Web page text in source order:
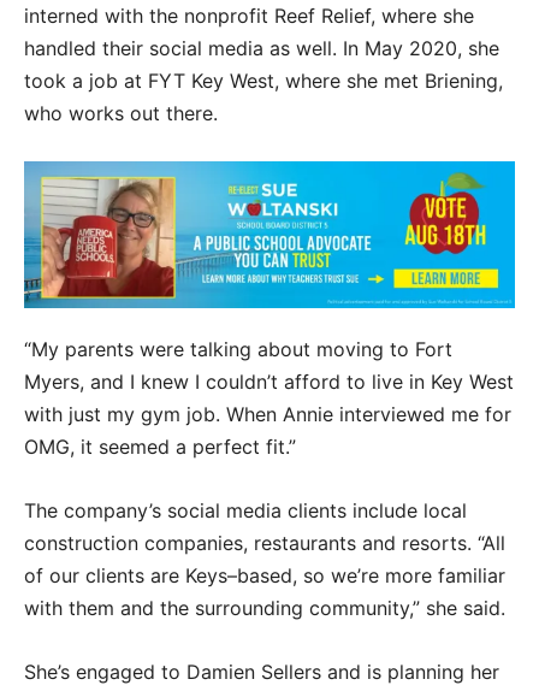
interned with the nonprofit Reef Relief, where she
handled their social media as well. In May 2020, she
took a job at FYT Key West, where she met Briening,
who works out there.
“My parents were talking about moving to Fort
Myers, and I knew I couldn’t afford to live in Key West
with just my gym job. When Annie interviewed me for
OMG, it seemed a perfect fit.”
The company’s social media clients include local
construction companies, restaurants and resorts. “All
of our clients are Keys–based, so we’re more familiar
with them and the surrounding community,” she said.
She’s engaged to Damien Sellers and is planning her